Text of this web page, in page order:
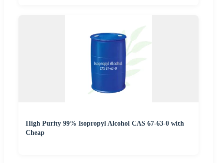
High Purity 99% Isopropyl Alcohol CAS 67-63-0 with
Cheap